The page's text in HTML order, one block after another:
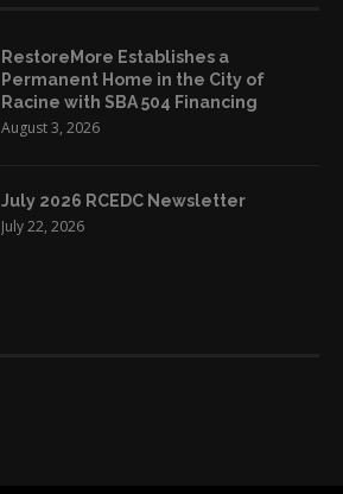
RestoreMore Establishes a
Permanent Home in the City of
Racine with SBA 504 Financing
August 3, 2026
July 2026 RCEDC Newsletter
July 22, 2026